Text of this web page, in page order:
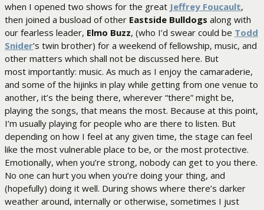
when I opened two shows for the great Jeffrey Foucault,
then joined a busload of other Eastside Bulldogs along with
our fearless leader, Elmo Buzz, (who I’d swear could be Todd
Snider’s twin brother) for a weekend of fellowship, music, and
other matters which shall not be discussed here. But
most importantly: music. As much as I enjoy the camaraderie,
and some of the hijinks in play while getting from one venue to
another, it’s the being there, wherever “there” might be,
playing the songs, that means the most. Because at this point,
I’m usually playing for people who are there to listen. But
depending on how I feel at any given time, the stage can feel
like the most vulnerable place to be, or the most protective.
Emotionally, when you’re strong, nobody can get to you there.
No one can hurt you when you’re doing your thing, and
(hopefully) doing it well. During shows where there’s darker
weather around, internally or otherwise, sometimes I just